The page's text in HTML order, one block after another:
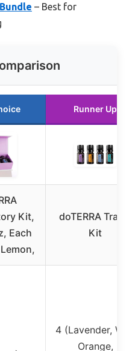
– Best for
Runner Up
Kit,
Each
doTERRA Travel
Kit
4 (Lavender, Wild
Orange,